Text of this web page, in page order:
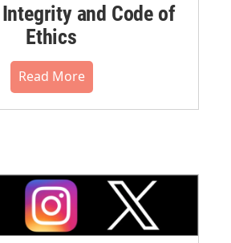
and Code of
Ethics
Read More